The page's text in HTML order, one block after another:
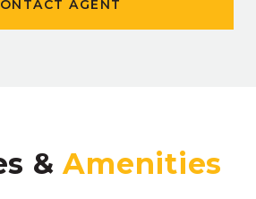
AGENT
&